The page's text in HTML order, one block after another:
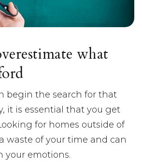
what
begin the search for that
it is essential that you get
for homes outside of
waste of your time and can
your emotions.